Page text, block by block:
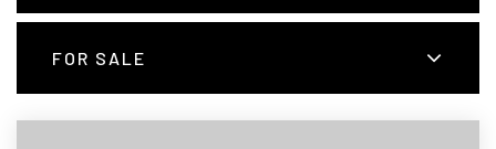
FOR SALE